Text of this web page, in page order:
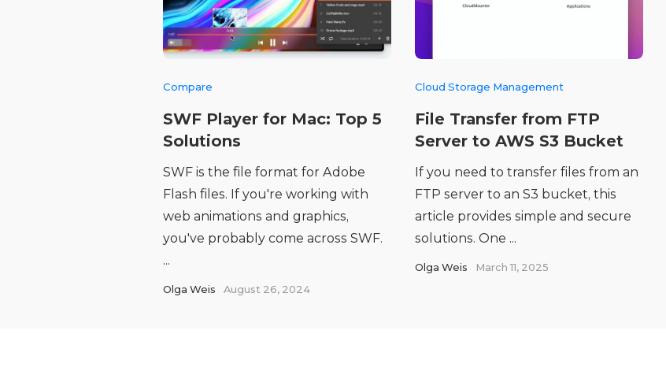
Compare
SWF Player for Mac: Top 5
Solutions
SWF is the file format for Adobe
Flash files. If you're working with
web animations and graphics,
you've probably come across SWF.
...
Olga Weis August 26, 2024
Cloud Storage Management
File Transfer from FTP
Server to AWS S3 Bucket
If you need to transfer files from an
FTP server to an S3 bucket, this
article provides simple and secure
solutions. One ...
Olga Weis March 11, 2025